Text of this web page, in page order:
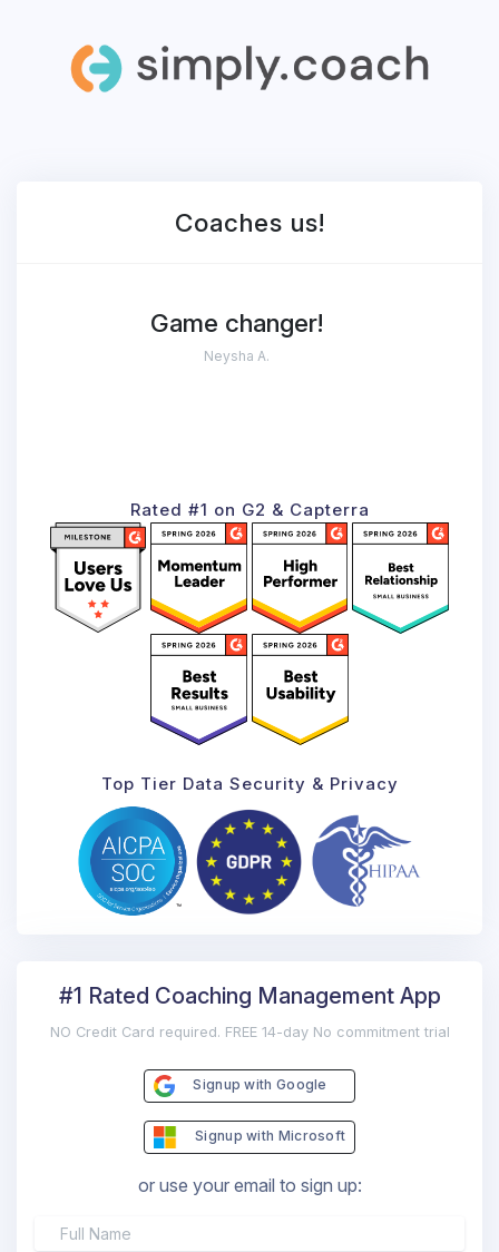
Coaches us!
Game changer!
Neysha A.
Rated #1 on G2 & Capterra
Top Tier Data Security & Privacy
#1 Rated Coaching Management App
NO Credit Card required. FREE 14-day No commitment trial
Signup with Google
Signup with Microsoft
or use your email to sign up: